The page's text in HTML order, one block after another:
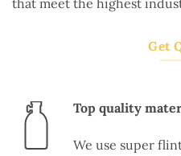
that meet the highest
Get
Top quality
We use super